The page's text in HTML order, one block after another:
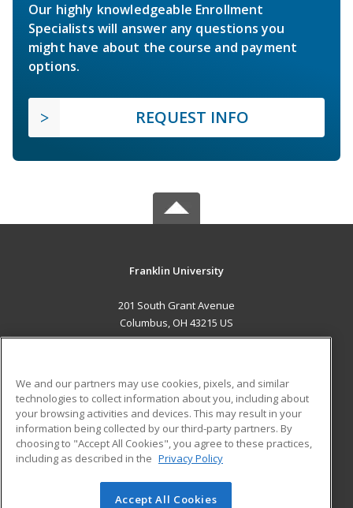
Our highly knowledgeable Enrollment
Specialists will answer any questions you
might have about the course and payment
options.
REQUEST INFO
Franklin University
201 South Grant Avenue
Columbus, OH 43215 US
ADDITIONAL RESOURCES
Military
Financial Assistance
Help
Student Blog
© 2026 ed2go, a division of Cengage Learning. All rights
We and our partners may use cookies, pixels, and similar
technologies to collect information about you, including about
your browsing activities and devices. This may result in your
information being collected by our third-party partners. By
choosing to "Accept All Cookies", you agree to these practices,
including as described in the Privacy Policy
Accept All Cookies